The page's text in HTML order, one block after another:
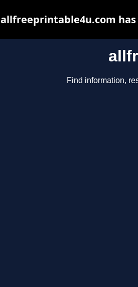
Find information,
allfreeprintable4u.com